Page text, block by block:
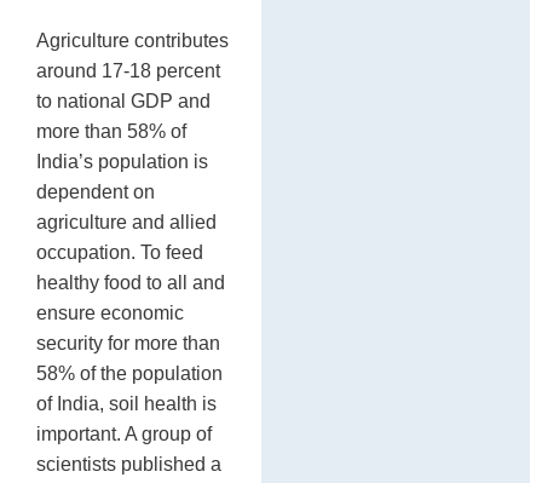
Agriculture contributes
around 17-18 percent
to national GDP and
more than 58% of
India’s population is
dependent on
agriculture and allied
occupation. To feed
healthy food to all and
ensure economic
security for more than
58% of the population
of India, soil health is
important. A group of
scientists published a